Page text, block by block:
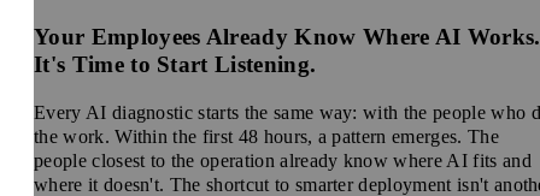
Your Employees Already Know Where AI Works.
It's Time to Start Listening.
Every AI diagnostic starts the same way: with the people who
the work. Within the first 48 hours, a pattern emerges. The
people closest to the operation already know where AI fits and
where it doesn't. The shortcut to smarter deployment isn't